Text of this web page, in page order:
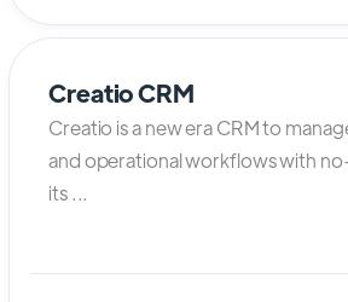
Creatio CRM
Creatio is a new era CRM to
and operational workflows with
its ...